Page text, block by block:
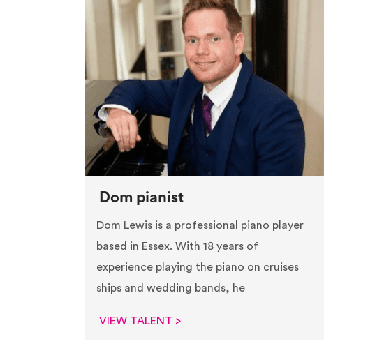
Dom pianist
Dom Lewis is a professional piano player
based in Essex. With 18 years of
experience playing the piano on cruises
ships and wedding bands, he
VIEW TALENT >